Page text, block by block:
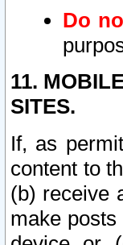
Do
11.
SITES.
If, as
content to
(b) receive
make